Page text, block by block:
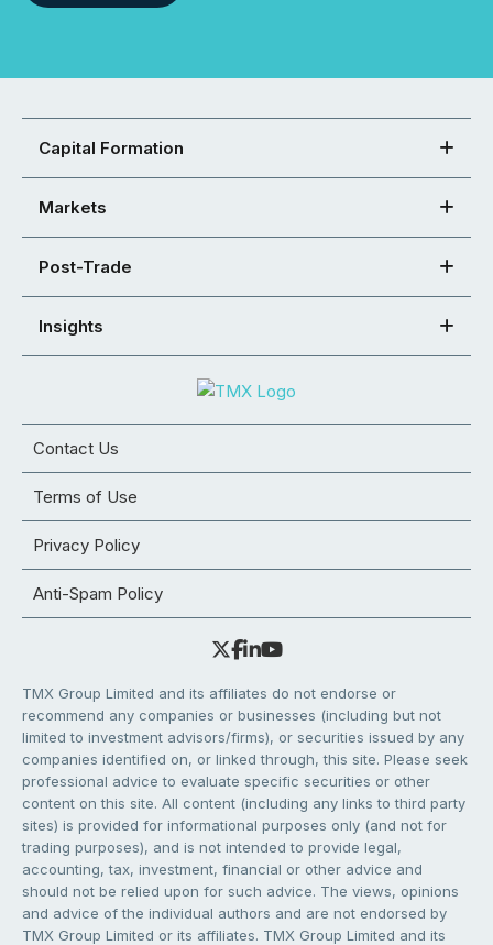
Capital Formation
Markets
Post-Trade
Insights
Contact Us
Terms of Use
Privacy Policy
Anti-Spam Policy
TMX Group Limited and its affiliates do not endorse or
recommend any companies or businesses (including but not
limited to investment advisors/firms), or securities issued by any
companies identified on, or linked through, this site. Please seek
professional advice to evaluate specific securities or other
content on this site. All content (including any links to third party
sites) is provided for informational purposes only (and not for
trading purposes), and is not intended to provide legal,
accounting, tax, investment, financial or other advice and
should not be relied upon for such advice. The views, opinions
and advice of the individual authors and are not endorsed by
TMX Group Limited or its affiliates. TMX Group Limited and its